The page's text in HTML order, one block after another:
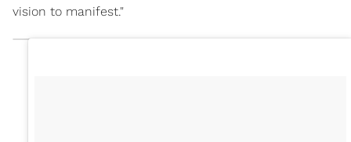
vision to manifest."